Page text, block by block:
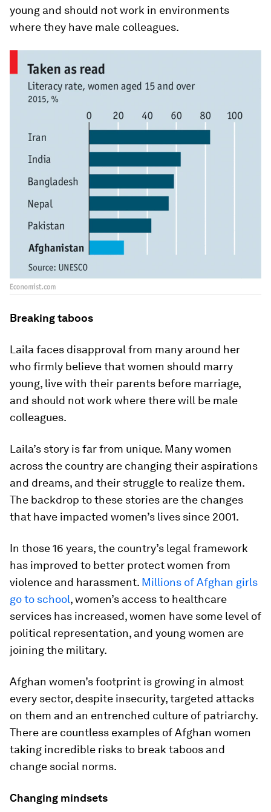
young and should not work in environments
where they have male colleagues.
Breaking taboos
Laila faces disapproval from many around her
who firmly believe that women should marry
young, live with their parents before marriage,
and should not work where there will be male
colleagues.
Laila’s story is far from unique. Many women
across the country are changing their aspirations
and dreams, and their struggle to realize them.
The backdrop to these stories are the changes
that have impacted women’s lives since 2001.
In those 16 years, the country’s legal framework
has improved to better protect women from
violence and harassment. Millions of Afghan girls
go to school, women’s access to healthcare
services has increased, women have some level of
political representation, and young women are
joining the military.
Afghan women’s footprint is growing in almost
every sector, despite insecurity, targeted attacks
on them and an entrenched culture of patriarchy.
There are countless examples of Afghan women
taking incredible risks to break taboos and
change social norms.
Changing mindsets